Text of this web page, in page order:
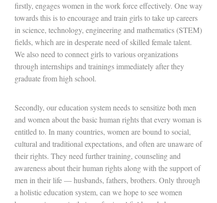
firstly, engages women in the work force effectively. One way
towards this is to encourage and train girls to take up careers
in science, technology, engineering and mathematics (STEM)
fields, which are in desperate need of skilled female talent.
We also need to connect girls to various organizations
through internships and trainings immediately after they
graduate from high school.
Secondly, our education system needs to sensitize both men
and women about the basic human rights that every woman is
entitled to. In many countries, women are bound to social,
cultural and traditional expectations, and often are unaware of
their rights. They need further training, counseling and
awareness about their human rights along with the support of
men in their life — husbands, fathers, brothers. Only through
a holistic education system, can we hope to see women